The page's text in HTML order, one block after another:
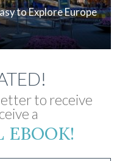
to Explore Europe
to receive
a
EBOOK!